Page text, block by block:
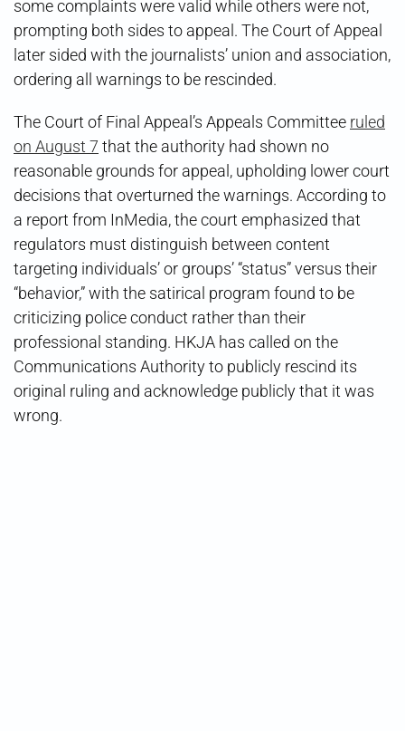
some complaints were valid while others were not,
prompting both sides to appeal. The Court of Appeal
later sided with the journalists’ union and association,
ordering all warnings to be rescinded.
The Court of Final Appeal’s Appeals Committee ruled
on August 7 that the authority had shown no
reasonable grounds for appeal, upholding lower court
decisions that overturned the warnings. According to
a report from InMedia, the court emphasized that
regulators must distinguish between content
targeting individuals’ or groups’ “status” versus their
“behavior,” with the satirical program found to be
criticizing police conduct rather than their
professional standing. HKJA has called on the
Communications Authority to publicly rescind its
original ruling and acknowledge publicly that it was
wrong.